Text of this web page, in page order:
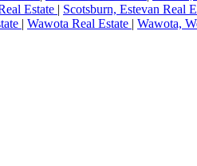
Estate | Scotsburn, Estevan Real
| Wawota Real Estate | Wawota,